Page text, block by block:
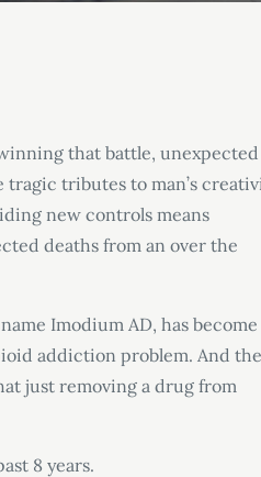
that battle, unexpected
tributes to man’s
new controls means
deaths from an over the
Imodium AD, has become
addiction problem. And the
just removing a drug from
8 years.